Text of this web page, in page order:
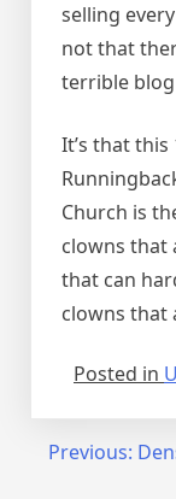
selling
not that
terrible blog
It’s that
Church is
clowns that
that can
clowns that
Posted in
Post
Previous: